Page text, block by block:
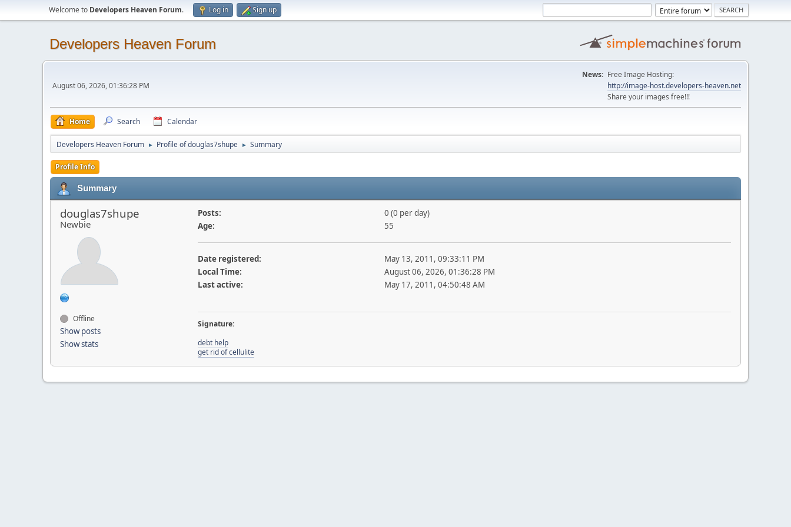
Welcome to Developers Heaven Forum. Log in Sign up
Developers Heaven Forum
August 06, 2026, 01:36:28 PM
News: Free Image Hosting:
http://image-host.developers-heaven.net
Share your images free!!!
Home Search Calendar
Developers Heaven Forum ► Profile of douglas7shupe ► Summary
Profile Info
Summary
douglas7shupe
Newbie
Offline
Show posts
Show stats
Posts:
0 (0 per day)
Age:
55
Date registered:
May 13, 2011, 09:33:11 PM
Local Time:
August 06, 2026, 01:36:28 PM
Last active:
May 17, 2011, 04:50:48 AM
Signature:
debt help
get rid of cellulite